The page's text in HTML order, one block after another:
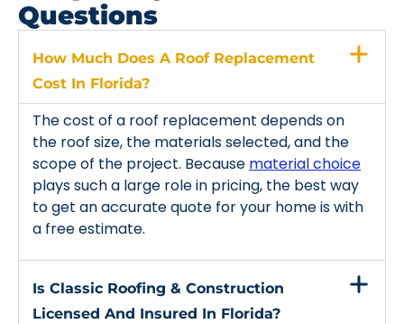
Questions
How Much Does A Roof Replacement
Cost In Florida?
The cost of a roof replacement depends on
the roof size, the materials selected, and the
scope of the project. Because material choice
plays such a large role in pricing, the best way
to get an accurate quote for your home is with
a free estimate.
Is Classic Roofing & Construction
Licensed And Insured In Florida?